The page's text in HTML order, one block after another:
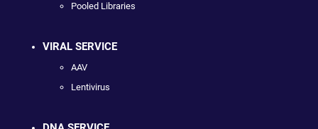
Pooled Libraries
VIRAL SERVICE
AAV
Lentivirus